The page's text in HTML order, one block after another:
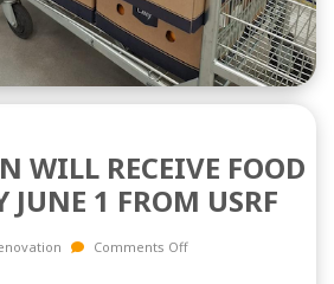
WILL RECEIVE FOOD
JUNE 1 FROM USRF
Comments Off